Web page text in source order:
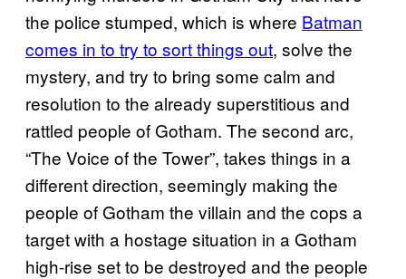
the police stumped, which is where Batman
comes in to try to sort things out, solve the
mystery, and try to bring some calm and
resolution to the already superstitious and
rattled people of Gotham. The second arc,
“The Voice of the Tower”, takes things in a
different direction, seemingly making the
people of Gotham the villain and the cops a
target with a hostage situation in a Gotham
high-rise set to be destroyed and the people